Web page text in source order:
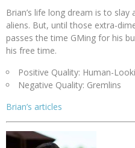
Brian’s life long dream is to
aliens. But, until those extra-
passes the time GMing for his
his free time.
Positive Quality: Human-
Negative Quality: Gremlins
Brian’s articles